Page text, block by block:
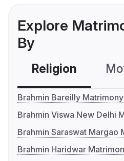
Explore
By
Religion
Brahmin Bareilly Matrimony
Brahmin Viswa New Delhi
Brahmin Saraswat Margao
Brahmin Haridwar